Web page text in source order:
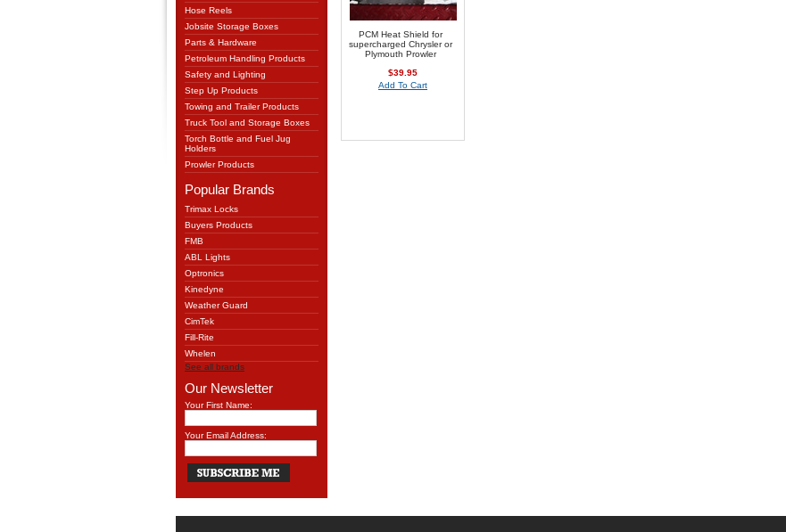
Hose Reels
Jobsite Storage Boxes
Parts & Hardware
Petroleum Handling Products
Safety and Lighting
Step Up Products
Towing and Trailer Products
Truck Tool and Storage Boxes
Torch Bottle and Fuel Jug
Holders
Prowler Products
Popular Brands
Trimax Locks
Buyers Products
FMB
ABL Lights
Optronics
Kinedyne
Weather Guard
CimTek
Fill-Rite
Whelen
See all brands
Our Newsletter
Your First Name:
Your Email Address:
PCM Heat Shield for
supercharged Chrysler or
Plymouth Prowler
$39.95
Add To Cart